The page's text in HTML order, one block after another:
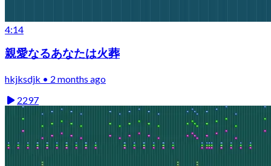
4:14
親愛なるあなたは火葬
hkjksdjk • 2 months ago
2297